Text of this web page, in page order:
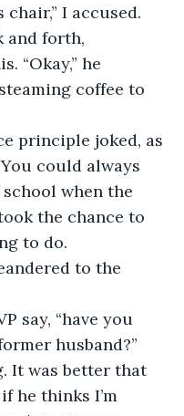
I accused.
and forth,
“Okay,” he
coffee to
principle joked, as
could always
when the
the chance to
to do.
to the
say, “have you
husband?”
It was better that
he thinks I’m